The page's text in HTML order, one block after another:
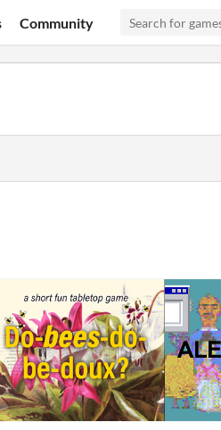
Community